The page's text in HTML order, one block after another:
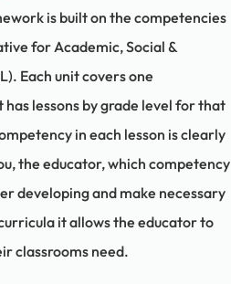
is built on the competencies
for Academic, Social &
Each unit covers one
lessons by grade level for that
in each lesson is clearly
the educator, which competency
developing and make necessary
it allows the educator to
classrooms need.